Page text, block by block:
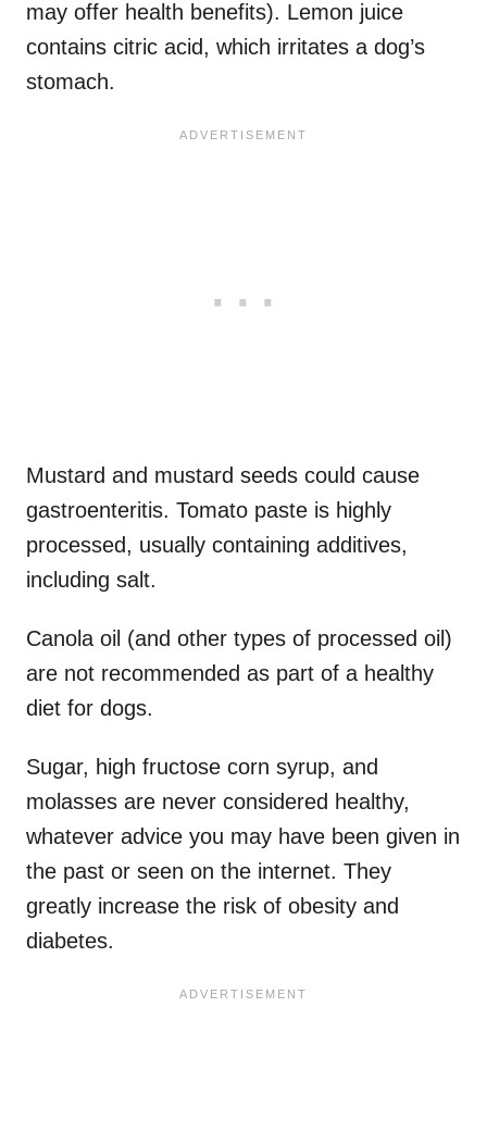
may offer health benefits). Lemon juice
contains citric acid, which irritates a dog’s
stomach.
Mustard and mustard seeds could cause
gastroenteritis. Tomato paste is highly
processed, usually containing additives,
including salt.
Canola oil (and other types of processed oil)
are not recommended as part of a healthy
diet for dogs.
Sugar, high fructose corn syrup, and
molasses are never considered healthy,
whatever advice you may have been given in
the past or seen on the internet. They
greatly increase the risk of obesity and
diabetes.